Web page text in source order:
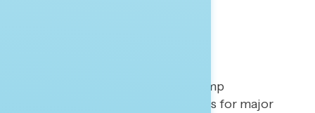
The recently released Trump
administration budget calls for major